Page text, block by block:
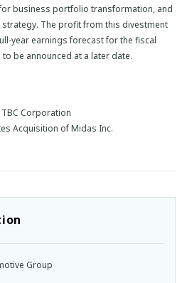
business portfolio transformation, and
The profit from this divestment
year earnings forecast for the fiscal
be announced at a later date.
Corporation
Acquisition of Midas Inc.
Group